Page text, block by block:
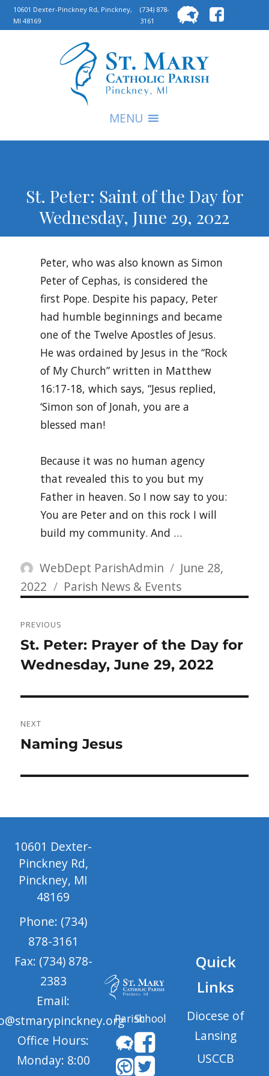
10601 Dexter-Pinckney Rd, Pinckney,
MI 48169
(734) 878-
3161
for:
MENU
St. Peter: Saint of the Day for
Wednesday, June 29, 2022
Peter, who was also known as Simon
Peter of Cephas, is considered the
first Pope. Despite his papacy, Peter
had humble beginnings and became
one of the Twelve Apostles of Jesus.
He was ordained by Jesus in the “Rock
of My Church” written in Matthew
16:17-18, which says, “Jesus replied,
‘Simon son of Jonah, you are a
blessed man!
Because it was no human agency
that revealed this to you but my
Father in heaven. So I now say to you:
You are Peter and on this rock I will
build my community. And …
Author
WebDept ParishAdmin
Posted
on
June 28,
2022
Categories
Parish News & Events
navigation
PREVIOUS
Previous
post:
St. Peter: Prayer of the Day for
Wednesday, June 29, 2022
NEXT
Next
Naming Jesus
10601 Dexter-
Pinckney Rd,
Pinckney, MI
48169
Phone: (734)
878-3161
Fax: (734) 878-
2383
Email:
Office Hours:
Monday: 8:00
ParishSchool
Quick
Links
Diocese of
Lansing
USCCB